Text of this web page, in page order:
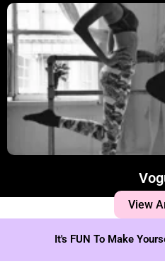
View
It's FUN To Make